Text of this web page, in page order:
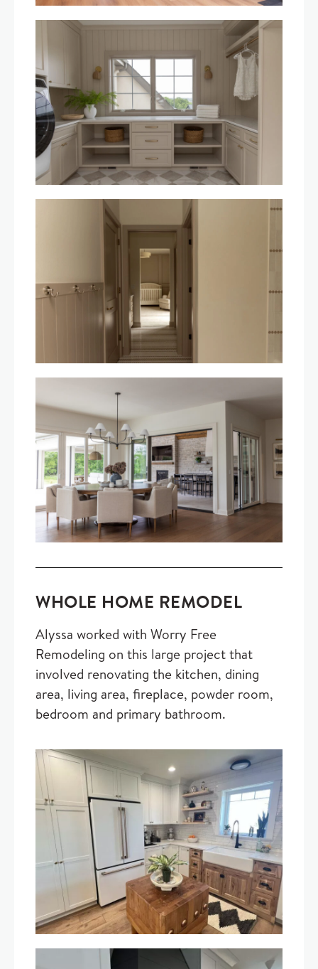
WHOLE HOME REMODEL
Alyssa worked with Worry Free
Remodeling on this large project that
involved renovating the kitchen, dining
area, living area, fireplace, powder room,
bedroom and primary bathroom.